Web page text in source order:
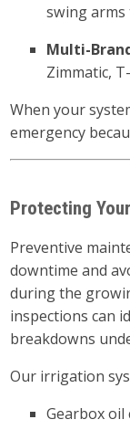
swing arms
Multi-
Zimmatic,
When your
emergency
Protecting
Preventive
downtime and
during the
inspections can
breakdowns
Our irrigation
Gearbox oil